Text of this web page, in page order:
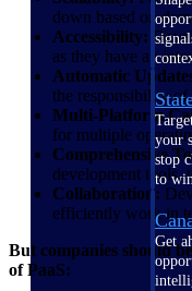
your
stop
to
Get
down based on
Accessibility:
as they have an
Automatic
the responsibility of
Multi-Platform
for multiple
Comprehensive
development tools,
Collaboration:
efficiently work in
But companies should
of PaaS: